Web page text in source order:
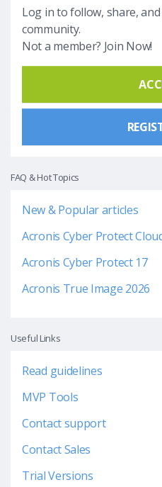
Log in to follow, share,
community.
Not a member? Join Now!
FAQ & Hot Topics
New & Popular articles
Acronis Cyber Protect
Acronis Cyber Protect 17
Acronis True Image 2026
Useful Links
Read guidelines
MVP Tools
Contact support
Contact Sales
Trial Versions